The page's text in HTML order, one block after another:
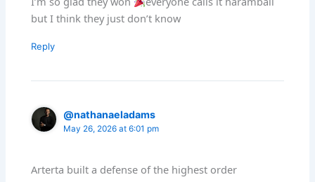
but I think they just don’t know
Reply
@nathanaeladams
May 26, 2026 at 6:01 pm
Arterta built a defense of the highest order